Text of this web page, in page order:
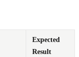
Expected
Result